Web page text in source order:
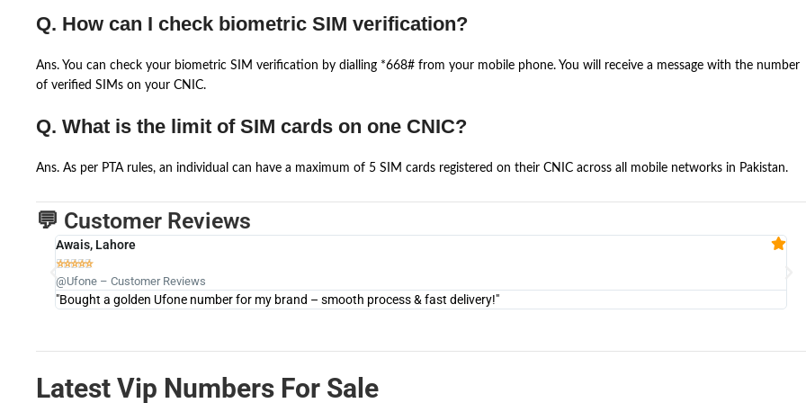
Q. How can I check biometric SIM verification?
Ans. You can check your biometric SIM verification by dialling *668# from your mobile phone. You will receive a message with the number
of verified SIMs on your CNIC.
Q. What is the limit of SIM cards on one CNIC?
Ans. As per PTA rules, an individual can have a maximum of 5 SIM cards registered on their CNIC across all mobile networks in Pakistan.
💬 Customer Reviews
Awais, Lahore

@Ufone – Customer Reviews
"Bought a golden Ufone number for my brand – smooth process & fast delivery!"
Latest Vip Numbers For Sale